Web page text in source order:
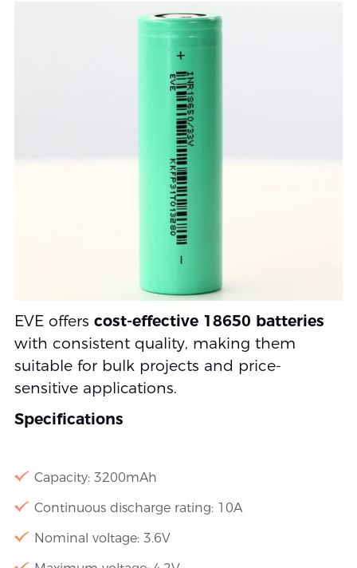
EVE offers cost-effective 18650 batteries
with consistent quality, making them
suitable for bulk projects and price-
sensitive applications.
Specifications
Capacity: 3200mAh
Continuous discharge rating: 10A
Nominal voltage: 3.6V